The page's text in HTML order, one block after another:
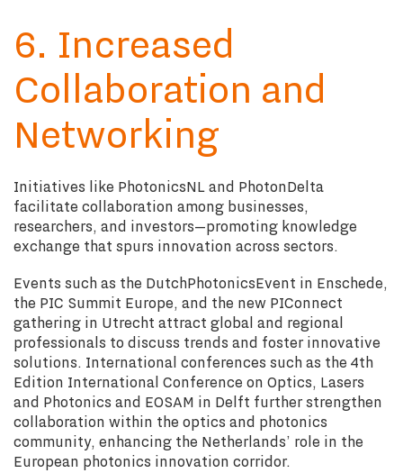
6. Increased
Collaboration and
Networking
Initiatives like PhotonicsNL and PhotonDelta
facilitate collaboration among businesses,
researchers, and investors—promoting knowledge
exchange that spurs innovation across sectors.
Events such as the DutchPhotonicsEvent in Enschede,
the PIC Summit Europe, and the new PIConnect
gathering in Utrecht attract global and regional
professionals to discuss trends and foster innovative
solutions. International conferences such as the 4th
Edition International Conference on Optics, Lasers
and Photonics and EOSAM in Delft further strengthen
collaboration within the optics and photonics
community, enhancing the Netherlands’ role in the
European photonics innovation corridor.